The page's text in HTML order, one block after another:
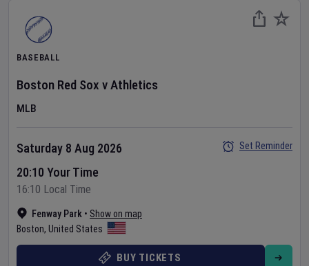
BASEBALL
Boston Red Sox vAthletics
MLB
Fenway Park • Show on map
Boston, United States
Saturday 8 Aug 2026
20:10 Your Time
16:10 Local Time
Set Reminder
BUY TICKETS